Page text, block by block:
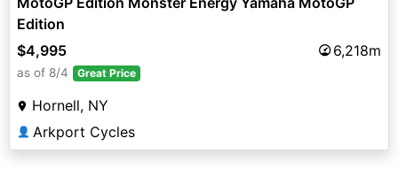
Edition
$4,995
6,218m
as of 8/4 Great Price
Hornell, NY
👤 Arkport Cycles